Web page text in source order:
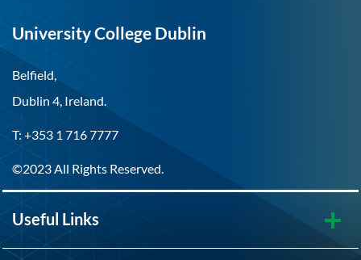
University College Dublin
Belfield,
Dublin 4, Ireland.
T: +353 1 716 7777
©2023 All Rights Reserved.
Useful Links